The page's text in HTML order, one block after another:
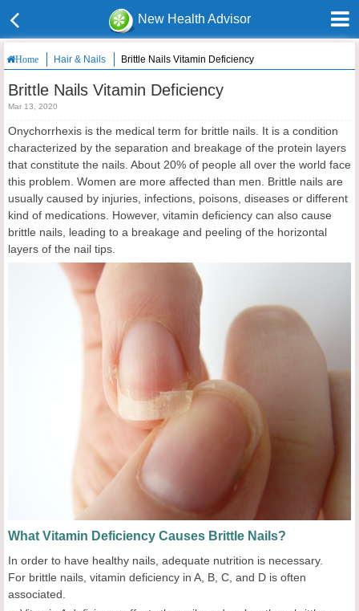
New Health Advisor
Home Hair & Nails Brittle Nails Vitamin Deficiency
Brittle Nails Vitamin Deficiency
Mar 13, 2020
Onychorrhexis is the medical term for brittle nails. It is a condition
characterized by the separation and breakage of the protein layers
that constitute the nails. About 20% of people all over the world face
this problem. Women are more affected than men. Brittle nails are
usually caused by injuries, infections, poisons, diseases or different
kind of medications. However, vitamin deficiency can also cause
brittle nails, leading to a breakage and peeling of the horizontal
layers of the nail tips.
What Vitamin Deficiency Causes Brittle Nails?
In order to have healthy nails, adequate nutrition is necessary.
For brittle nails, vitamin deficiency in A, B, C, and D is often
associated.